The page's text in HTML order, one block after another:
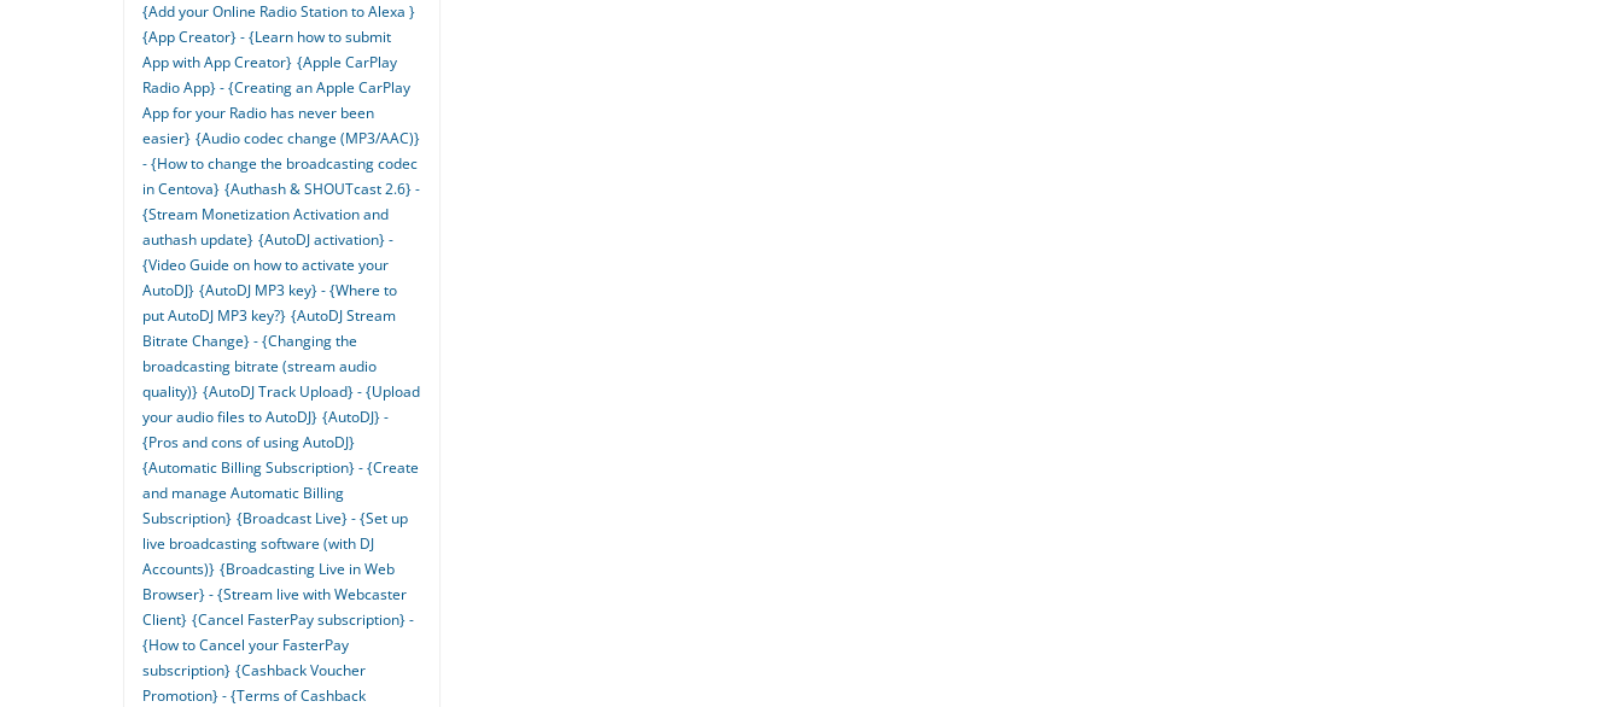
{Add your Online Radio Station to Alexa }
{App Creator} - {Learn how to submit
App with App Creator} {Apple CarPlay
Radio App} - {Creating an Apple CarPlay
App for your Radio has never been
easier} {Audio codec change (MP3/AAC)}
- {How to change the broadcasting codec
in Centova} {Authash & SHOUTcast 2.6} -
{Stream Monetization Activation and
authash update} {AutoDJ activation} -
{Video Guide on how to activate your
AutoDJ} {AutoDJ MP3 key} - {Where to
put AutoDJ MP3 key?} {AutoDJ Stream
Bitrate Change} - {Changing the
broadcasting bitrate (stream audio
quality)} {AutoDJ Track Upload} - {Upload
your audio files to AutoDJ} {AutoDJ} -
{Pros and cons of using AutoDJ}
{Automatic Billing Subscription} - {Create
and manage Automatic Billing
Subscription} {Broadcast Live} - {Set up
live broadcasting software (with DJ
Accounts)} {Broadcasting Live in Web
Browser} - {Stream live with Webcaster
Client} {Cancel FasterPay subscription} -
{How to Cancel your FasterPay
subscription} {Cashback Voucher
Promotion} - {Terms of Cashback